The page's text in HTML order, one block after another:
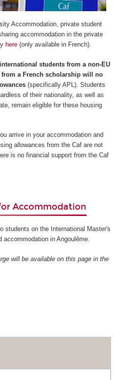
Accommodation, private student
accommodation in the private
here(only available in French).
international students from a non-EU
a French scholarship will no
(specifically APL). Students
of their nationality, as well as
remain eligible for these housing
arrive in your accommodation and
allowances from the Caf are not
is no financial support from the Caf
Accommodation
students on the International Master's
accommodation in Angoulême.
will be available on this page in the